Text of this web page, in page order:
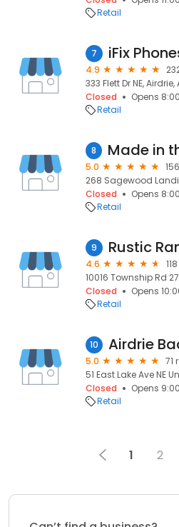
Retail
7
4.9
333 Flett Dr NE, Airdrie,
Closed
Opens
Retail
8
5.0
268 Sagewood
Closed
Opens
Retail
9
4.6
10016 Township Rd
Closed
Opens
Retail
10 Airdrie
5.0
71
51 East Lake Ave NE
Closed
Opens
Retail
1 2